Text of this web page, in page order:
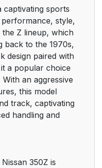
captivating sports
style,
Z lineup, which
back to the 1970s,
design paired with
a popular choice
an aggressive
this model
track, captivating
handling and
350Z is